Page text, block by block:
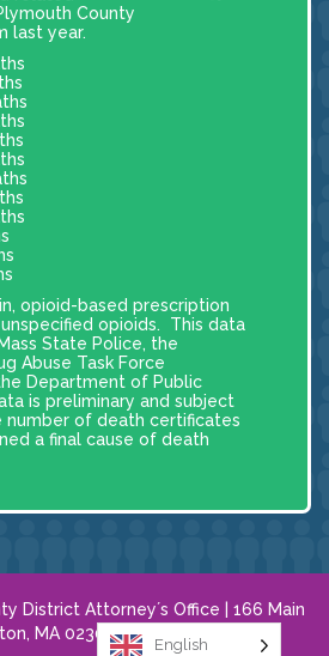
County
last year.
opioid-based prescription
opioids. This data
State Police, the
Abuse Task Force
Department of Public
is preliminary and subject
number of death certificates
a final cause of death
District Attorney´s Office | 166 Main
MA 02301 |508.584.8120
English